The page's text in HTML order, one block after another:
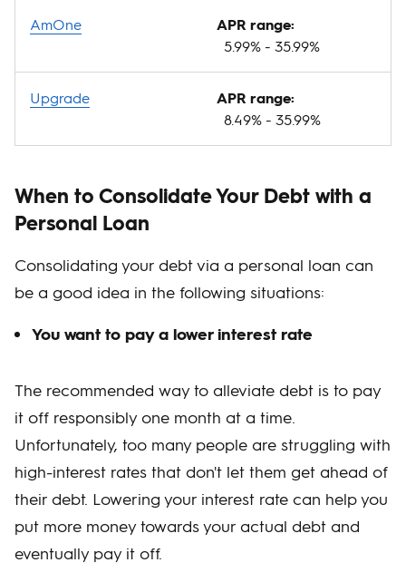
AmOne
APR range:
5.99% - 35.99%
Upgrade
APR range:
8.49% - 35.99%
When to Consolidate Your Debt with a
Personal Loan
Consolidating your debt via a personal loan can
be a good idea in the following situations:
You want to pay a lower interest rate
The recommended way to alleviate debt is to pay
it off responsibly one month at a time.
Unfortunately, too many people are struggling with
high-interest rates that don't let them get ahead of
their debt. Lowering your interest rate can help you
put more money towards your actual debt and
eventually pay it off.